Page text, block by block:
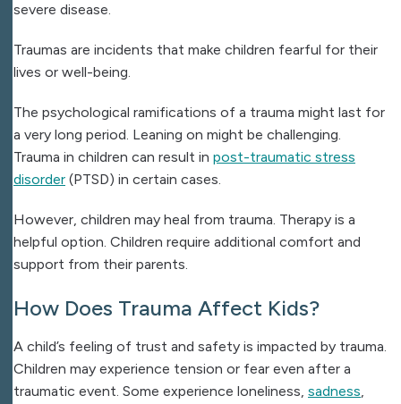
severe disease.
Traumas are incidents that make children fearful for their
lives or well-being.
The psychological ramifications of a trauma might last for
a very long period. Leaning on might be challenging.
Trauma in children can result in post-traumatic stress
disorder (PTSD) in certain cases.
However, children may heal from trauma. Therapy is a
helpful option. Children require additional comfort and
support from their parents.
How Does Trauma Affect Kids?
A child’s feeling of trust and safety is impacted by trauma.
Children may experience tension or fear even after a
traumatic event. Some experience loneliness, sadness,